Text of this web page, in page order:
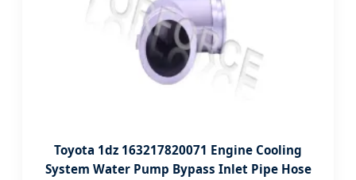
Toyota 1dz 163217820071 Engine Cooling
System Water Pump Bypass Inlet Pipe Hose